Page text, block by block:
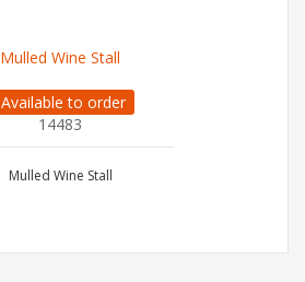
Mulled Wine Stall
Available to order
14483
Mulled Wine Stall